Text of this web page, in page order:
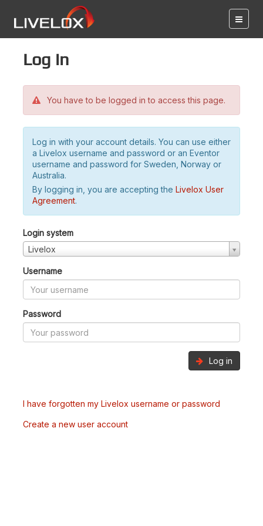
Log in
You have to be logged in to access this page.
Log in with your account details. You can use either
a Livelox username and password or an Eventor
username and password for Sweden, Norway or
Australia.
By logging in, you are accepting the Livelox User
Agreement.
Login system
Livelox
Username
Password
Log in
I have forgotten my Livelox username or password
Create a new user account